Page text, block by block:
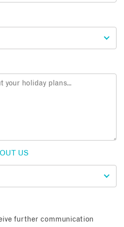
US
further communication